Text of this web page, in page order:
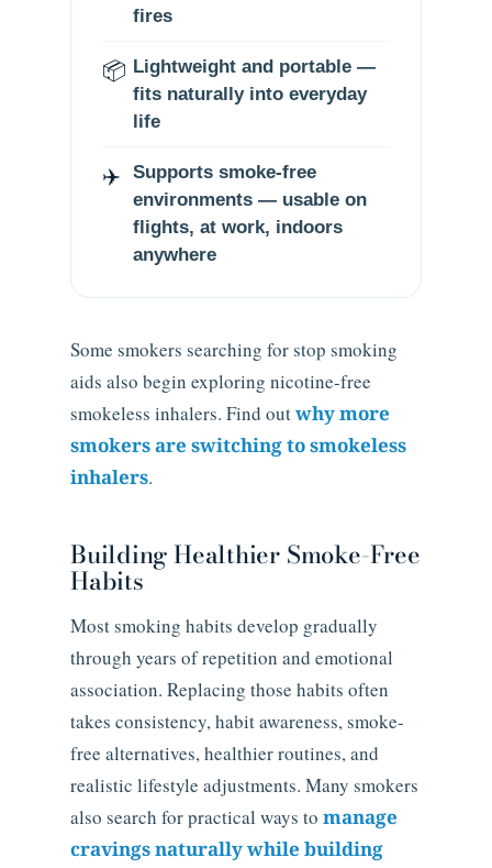
fires
📦 Lightweight and portable —
fits naturally into everyday
life
✈️
Supports smoke-free
environments — usable on
flights, at work, indoors
anywhere
Some smokers searching for stop smoking
aids also begin exploring nicotine-free
smokeless inhalers. Find outwhy more
smokers are switching to smokeless
inhalers.
Building Healthier Smoke-Free
Habits
Most smoking habits develop gradually
through years of repetition and emotional
association. Replacing those habits often
takes consistency, habit awareness, smoke-
free alternatives, healthier routines, and
realistic lifestyle adjustments. Many smokers
also search for practical ways to manage
cravings naturally while building